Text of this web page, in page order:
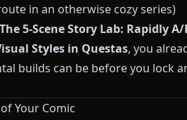
in an otherwise cozy series)
The 5-Scene Story Lab: Rapidly
Styles in Questas, you
builds can be before you lock
Your Comic